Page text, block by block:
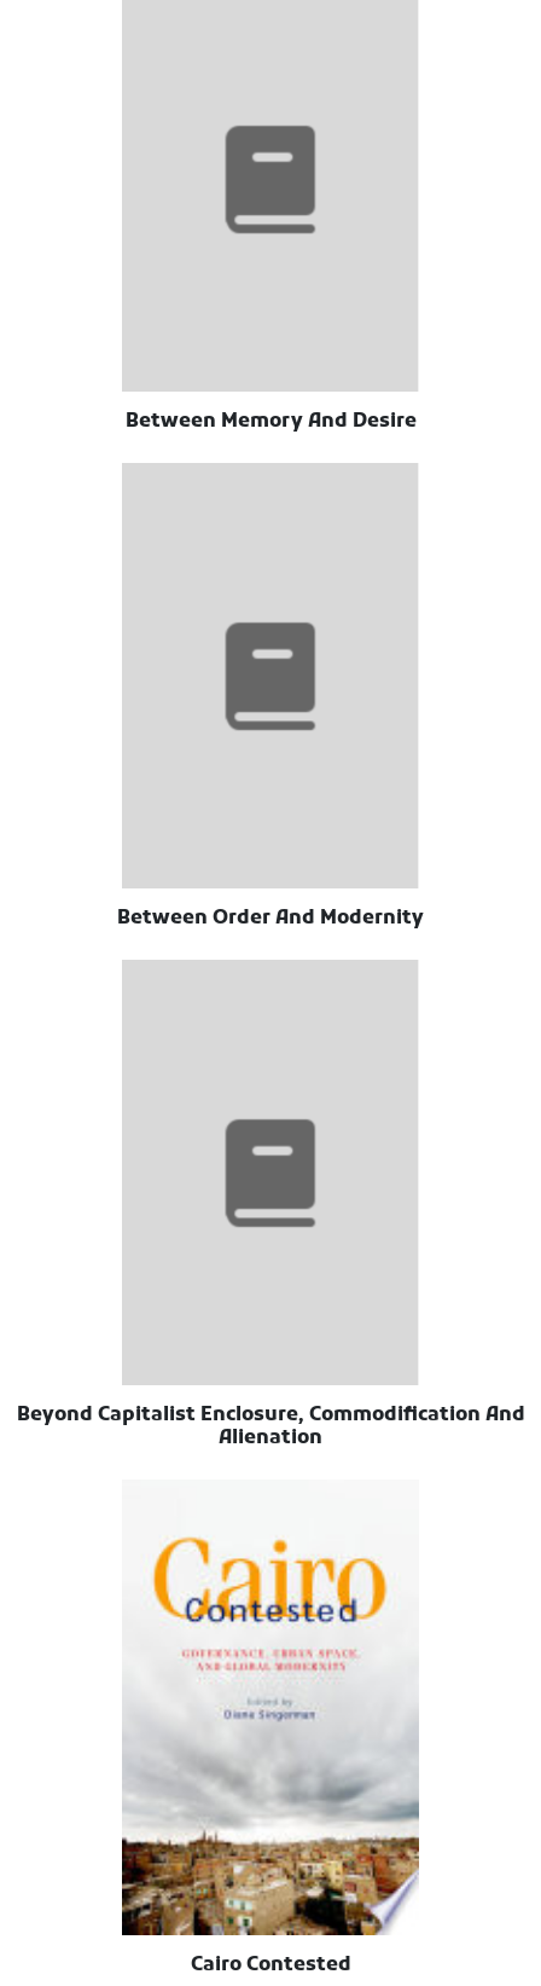
Between Memory And Desire
Between Order And Modernity
Beyond Capitalist Enclosure, Commodification And
Alienation
Cairo Contested